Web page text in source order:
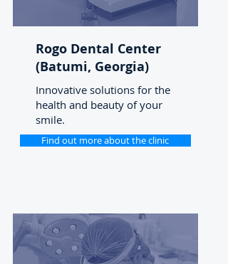
Rogo Dental Center
(Batumi, Georgia)
Innovative solutions for the
health and beauty of your
smile.
Find out more about the clinic